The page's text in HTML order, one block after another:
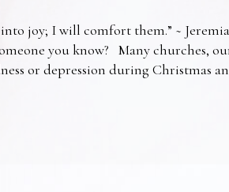
joy; I will comfort them.” ~
you know? Many churches,
or depression during Christmas